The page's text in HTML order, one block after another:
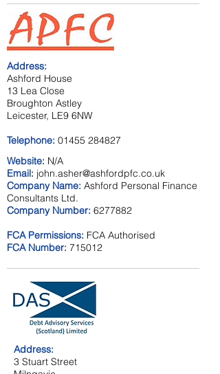
Address:
Ashford House
13 Lea Close
Broughton Astley
Leicester, LE9 6NW
Telephone: 01455 284827
Website: N/A
Email: john.asher@ashfordpfc.co.uk
Company Name: Ashford Personal Finance
Consultants Ltd.
Company Number: 6277882
FCA Permissions: FCA Authorised
FCA Number: 715012
Address:
3 Stuart Street